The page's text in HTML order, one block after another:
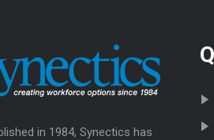
in 1984, Synectics has